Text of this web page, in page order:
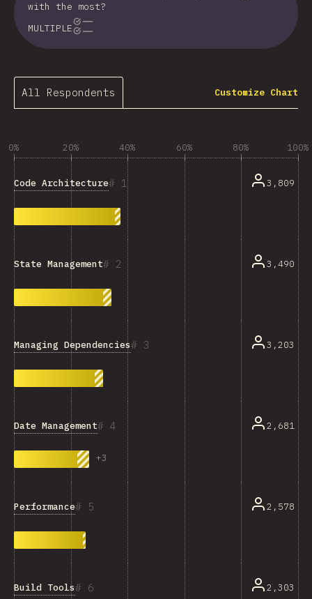
with the most?
MULTIPLE
All Respondents Customize Chart
0% 20% 40% 60% 80% 100%
1
Code Architecture 3,809
2
State Management 3,490
3
Managing Dependencies 3,203
4
Date Management
+3
2,681
5
Performance 2,578
6
Build Tools 2,303